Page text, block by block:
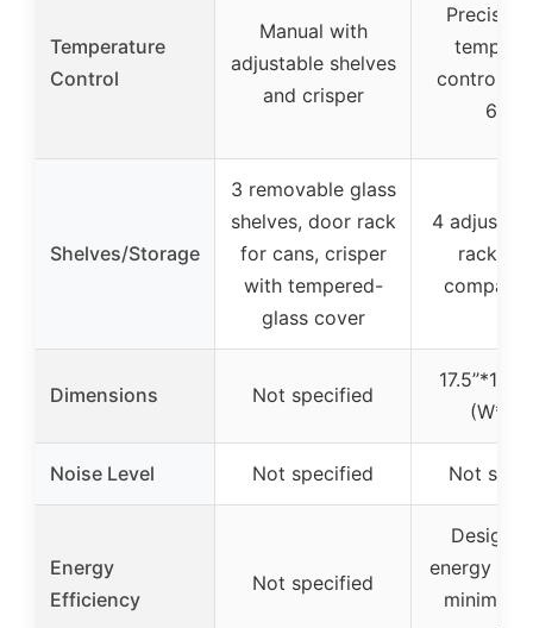
Temperature
Control
Manual with
adjustable shelves
and crisper
Precise
control
61℉)
Shelves/Storage
3 removable glass
shelves, door rack
for cans, crisper
with tempered-
glass cover
4
racks,
Dimensions Not specified
Noise Level Not specified Not
Energy
Efficiency
Not specified
energy
minimal